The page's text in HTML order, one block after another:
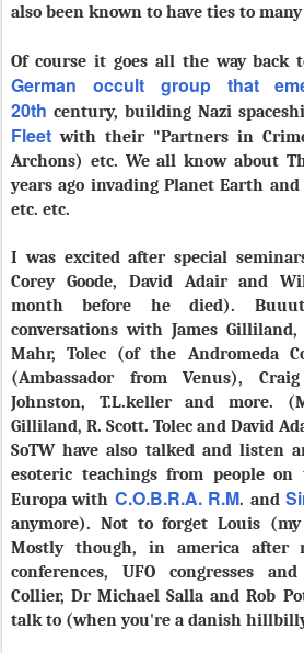
also been known to have ties to
Of course it goes all the way back
German occult group that
20th century, building Nazi
Fleet with their "Partners in
Archons) etc. We all know about
years ago invading Planet Earth and
etc. etc.
I was excited after special
Corey Goode, David Adair and
month before he died).
conversations with James
Mahr, Tolec (of the Andromeda
(Ambassador from Venus),
Johnston, T.L.keller and more. (
Gilliland, R. Scott. Tolec and David
SoTW have also talked and listen
esoteric teachings from people
Europa with C.O.B.R.A. R.M. and
anymore). Not to forget Louis
Mostly though, in america
conferences, UFO congresses
Collier, Dr Michael Salla and Rob
talk to (when you're a danish